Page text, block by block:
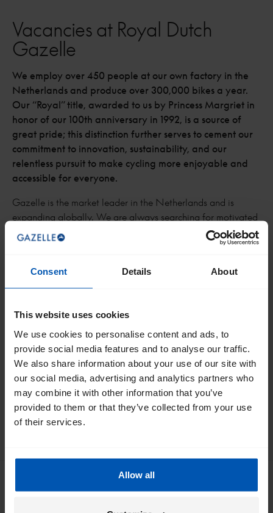
Consent Details About
This website uses cookies
We use cookies to personalise content and ads, to
provide social media features and to analyse our traffic.
We also share information about your use of our site with
our social media, advertising and analytics partners who
may combine it with other information that you’ve
provided to them or that they’ve collected from your use
of their services.
Allow all
Vacancies at Royal Dutch
Gazelle
We employ over 450 people at our own factory in the
Netherlands and produce over 300,000 bikes a year.
Our “Royal” title, awarded to us by Princess Margriet in
honor of our 100th anniversary in 1992, is a source of
great pride; this distinction further serves to cement our
commitment to innovation, sustainability, and our
relentless pursuit to make cycling more enjoyable and
accessible for everyone.
Gazelle is the market leader in the Netherlands and is
expanding globally. We are always searching for motivated
employees.
America? Please send an email with your resume & cover
letter toinfo@gazellebikes.com
Current Vacancies
We currently do not have any job openings, please check
back for updates.